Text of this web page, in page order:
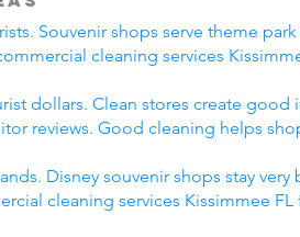
Souvenir shops serve theme
cleaning services
dollars. Clean stores create good
reviews. Good cleaning helps
Disney souvenir shops stay very
cleaning services Kissimmee